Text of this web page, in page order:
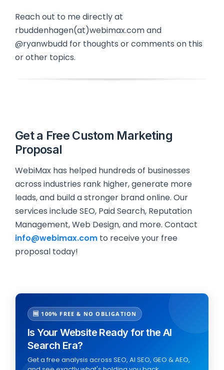
Reach out to me directly at
rbuddenhagen(at)webimax.com and
@ryanwbudd for thoughts or comments on this
or other topics.
Get a Free Custom Marketing
Proposal
WebiMax has helped hundreds of businesses
across industries rank higher, generate more
leads, and build a stronger brand online. Our
services include SEO, Paid Search, Reputation
Management, Web Design, and more. Contact
info@webimax.com to receive your free
proposal today!
🆓 100% FREE & NO OBLIGATION
Is Your Website Ready for the AI
Search Era?
Get a free analysis across SEO, AI SEO, GEO & AEO,